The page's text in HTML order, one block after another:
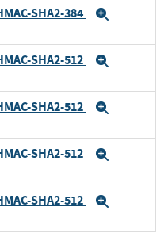
SHA2-384
SHA2-512
SHA2-512
SHA2-512
SHA2-512